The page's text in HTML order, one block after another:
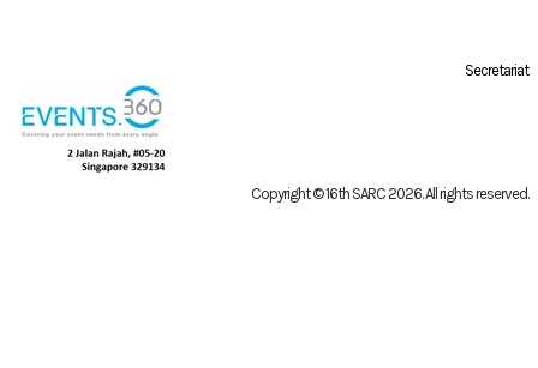
Secretariat
Copyright © 16th SARC 2026. All rights reserved.